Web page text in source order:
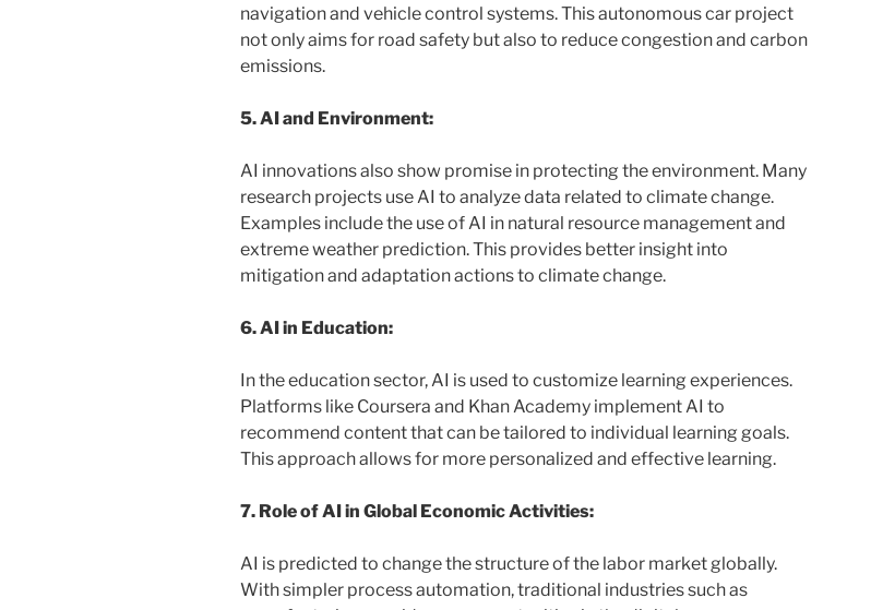
navigation and vehicle control systems. This autonomous car project
not only aims for road safety but also to reduce congestion and carbon
emissions.
5. AI and Environment:
AI innovations also show promise in protecting the environment. Many
research projects use AI to analyze data related to climate change.
Examples include the use of AI in natural resource management and
extreme weather prediction. This provides better insight into
mitigation and adaptation actions to climate change.
6. AI in Education:
In the education sector, AI is used to customize learning experiences.
Platforms like Coursera and Khan Academy implement AI to
recommend content that can be tailored to individual learning goals.
This approach allows for more personalized and effective learning.
7. Role of AI in Global Economic Activities:
AI is predicted to change the structure of the labor market globally.
With simpler process automation, traditional industries such as